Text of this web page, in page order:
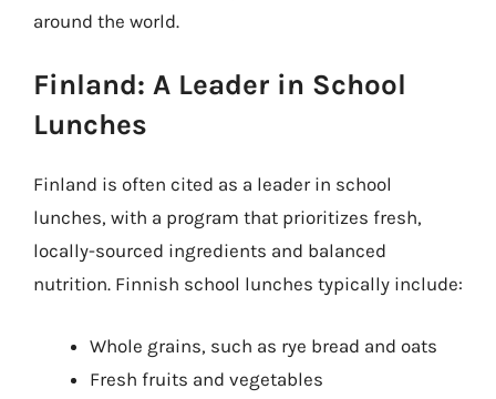
around the world.
Finland: A Leader in School
Lunches
Finland is often cited as a leader in school
lunches, with a program that prioritizes fresh,
locally-sourced ingredients and balanced
nutrition. Finnish school lunches typically include:
Whole grains, such as rye bread and oats
Fresh fruits and vegetables